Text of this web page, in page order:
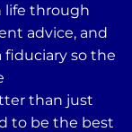
life through
advice, and
fiduciary so the
than just
to be the best